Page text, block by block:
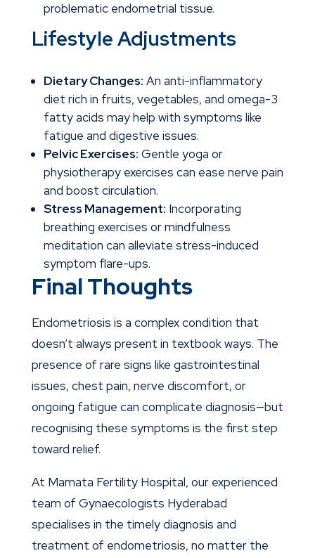
problematic endometrial tissue.
Lifestyle Adjustments
Dietary Changes: An anti-inflammatory
diet rich in fruits, vegetables, and omega-3
fatty acids may help with symptoms like
fatigue and digestive issues.
Pelvic Exercises: Gentle yoga or
physiotherapy exercises can ease nerve pain
and boost circulation.
Stress Management: Incorporating
breathing exercises or mindfulness
meditation can alleviate stress-induced
symptom flare-ups.
Final Thoughts
Endometriosis is a complex condition that
doesn’t always present in textbook ways. The
presence of rare signs like gastrointestinal
issues, chest pain, nerve discomfort, or
ongoing fatigue can complicate diagnosis—but
recognising these symptoms is the first step
toward relief.
At Mamata Fertility Hospital, our experienced
team of Gynaecologists Hyderabad
specialises in the timely diagnosis and
treatment of endometriosis, no matter the